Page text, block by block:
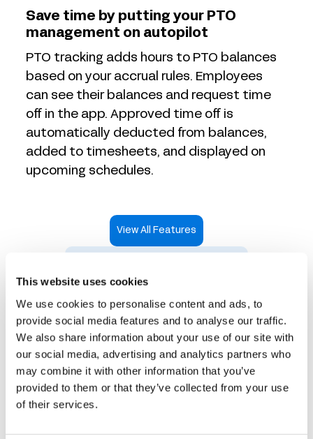
This website uses cookies
We use cookies to personalise content and ads, to
provide social media features and to analyse our traffic.
We also share information about your use of our site with
our social media, advertising and analytics partners who
may combine it with other information that you’ve
provided to them or that they’ve collected from your use
of their services.
Save time by putting your PTO
management on autopilot
PTO tracking adds hours to PTO balances
based on your accrual rules. Employees
can see their balances and request time
off in the app. Approved time off is
automatically deducted from balances,
added to timesheets, and displayed on
upcoming schedules.
View All Features
Time tracking that works
for every industry